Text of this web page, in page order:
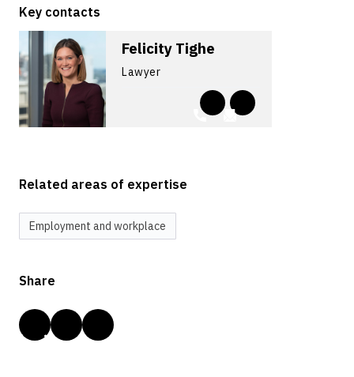
Key contacts
Felicity Tighe
Lawyer
Related areas of expertise
Employment and workplace
Share